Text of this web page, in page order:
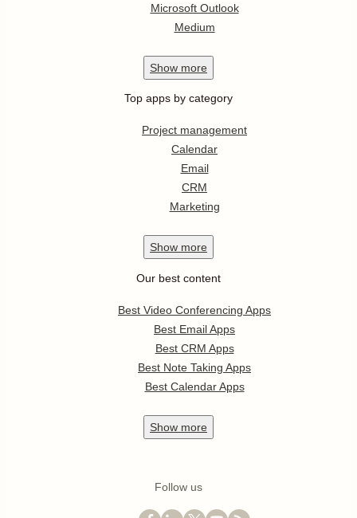
Microsoft Outlook
Medium
Show more
Top apps by category
Project management
Calendar
Email
CRM
Marketing
Show more
Our best content
Best Video Conferencing Apps
Best Email Apps
Best CRM Apps
Best Note Taking Apps
Best Calendar Apps
Show more
Follow us